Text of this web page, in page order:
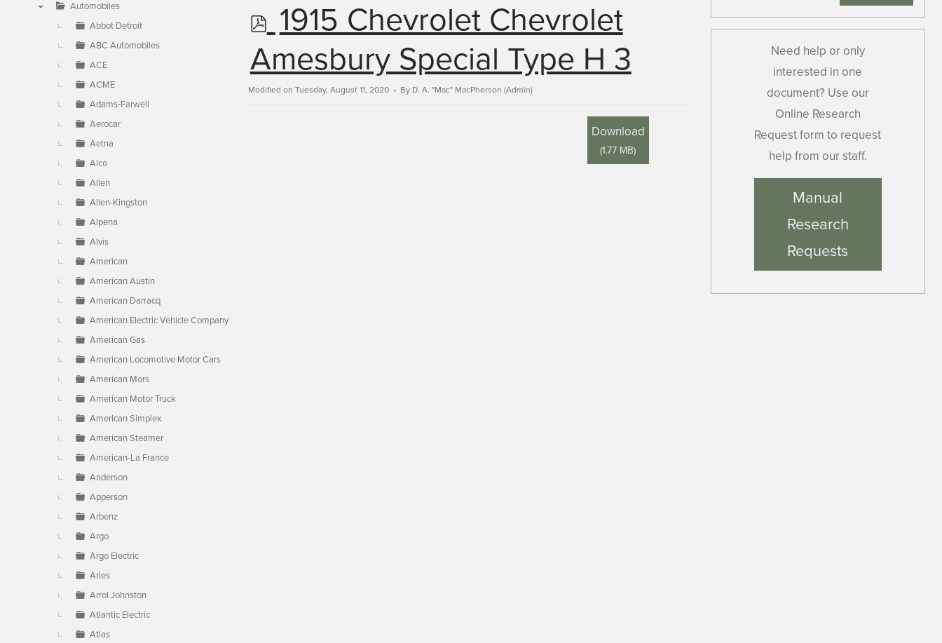
Automobiles
Abbot Detroit
ABC Automobiles
ACE
ACME
Adams-Farwell
Aerocar
Aetna
Alco
Allen
Allen-Kingston
Alpena
Alvis
American
American Austin
American Darracq
American Electric Vehicle Company
American Gas
American Locomotive Motor Cars
American Mors
American Motor Truck
American Simplex
American Steamer
American-La France
Anderson
Apperson
Arbenz
Argo
Argo Electric
Aries
Arrol Johnston
Atlantic Electric
Atlas
p
d
f
1915 Chevrolet Chevrolet
Amesbury Special Type H 3
Modified on Tuesday, August 11, 2020 By D. A. "Mac" MacPherson (Admin)
Download
(1.77 MB)
Need help or only
interested in one
document? Use our
Online Research
Request form to request
help from our staff.
Manual
Research
Requests